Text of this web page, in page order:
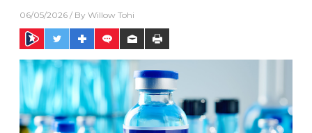
06/05/2026 / By Willow Tohi